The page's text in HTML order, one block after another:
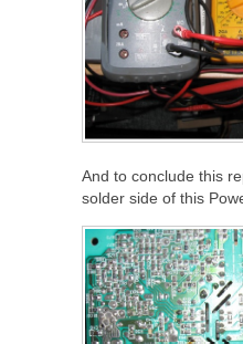
And to conclude this
solder side of this